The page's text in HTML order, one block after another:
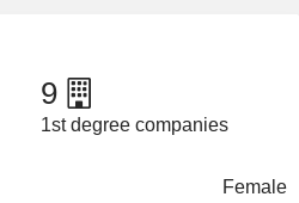
9
1st degree companies
Female